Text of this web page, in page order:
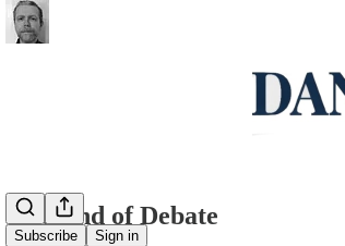
Subscribe Sign in
The End of Debate